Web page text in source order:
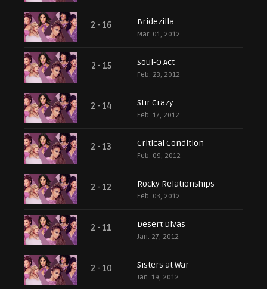
2 - 16 Bridezilla
Mar. 01, 2012
2 - 15 Soul-O Act
Feb. 23, 2012
2 - 14 Stir Crazy
Feb. 17, 2012
2 - 13 Critical Condition
Feb. 09, 2012
2 - 12 Rocky Relationships
Feb. 03, 2012
2 - 11 Desert Divas
Jan. 27, 2012
2 - 10 Sisters at War
Jan. 19, 2012